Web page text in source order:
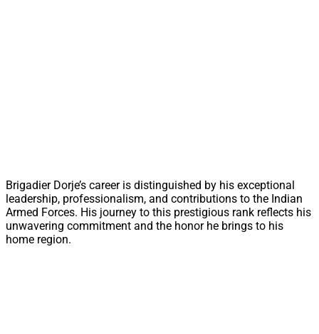
Brigadier Dorje’s career is distinguished by his exceptional
leadership, professionalism, and contributions to the Indian
Armed Forces. His journey to this prestigious rank reflects his
unwavering commitment and the honor he brings to his
home region.